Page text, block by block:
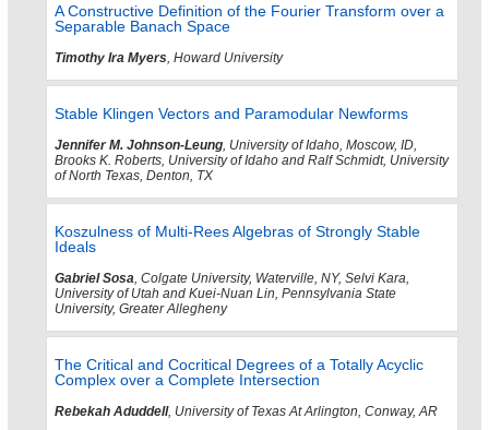
A Constructive Definition of the Fourier Transform over a
Separable Banach Space
Timothy Ira Myers , Howard University
Stable Klingen Vectors and Paramodular Newforms
Jennifer M. Johnson-Leung , University of Idaho, Moscow, ID,
Brooks K. Roberts, University of Idaho and Ralf Schmidt, University
of North Texas, Denton, TX
Koszulness of Multi-Rees Algebras of Strongly Stable
Ideals
Gabriel Sosa , Colgate University, Waterville, NY, Selvi Kara,
University of Utah and Kuei-Nuan Lin, Pennsylvania State
University, Greater Allegheny
The Critical and Cocritical Degrees of a Totally Acyclic
Complex over a Complete Intersection
Rebekah Aduddell, University of Texas At Arlington, Conway, AR